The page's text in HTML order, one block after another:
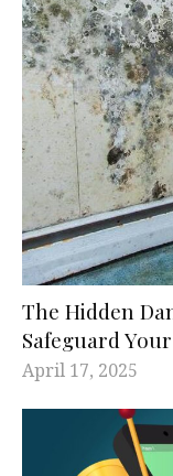
The Hidden
Safeguard
April 17, 2025